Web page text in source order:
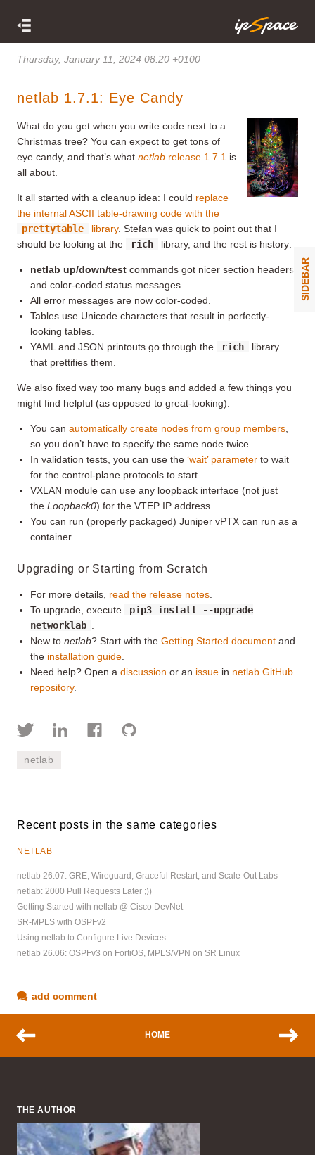
Thursday, January 11, 2024 08:20 +0100
netlab 1.7.1: Eye Candy
What do you get when you write code next to a
Christmas tree? You can expect to get tons of
eye candy, and that’s what netlab release 1.7.1 is
all about.
It all started with a cleanup idea: I could replace
the internal ASCII table-drawing code with the
prettytable
library. Stefan was quick to point out that I
should be looking at the
rich library, and the rest is history:
netlab up/down/test commands got nicer section headers
and color-coded status messages.
All error messages are now color-coded.
Tables use Unicode characters that result in perfectly-
looking tables.
YAML and JSON printouts go through the
rich
library
that prettifies them.
We also fixed way too many bugs and added a few things you
might find helpful (as opposed to great-looking):
You canautomatically create nodes from group members
so you don’t have to specify the same node twice.
In validation tests, you can use the‘wait’ parameter to wait
for the control-plane protocols to start.
VXLAN module can use any loopback interface (not just
theLoopback0) for the VTEP IP address
You can run (properly packaged) Juniper vPTX can run as a
container
Upgrading or Starting from Scratch
For more details, read the release notes
To upgrade, execute
pip3 install --upgrade
networklab
New tonetlab? Start with theGetting Started document and
the installation guide
Need help? Open adiscussion or an issue in netlab GitHub
repository.
netlab
Recent posts in the same categories
NETLAB
netlab 26.07: GRE, Wireguard, Graceful Restart, and Scale-Out Labs
netlab: 2000 Pull Requests Later ;))
Getting Started with netlab @ Cisco DevNet
SR-MPLS with OSPFv2
Using netlab to Configure Live Devices
netlab 26.06: OSPFv3 on FortiOS, MPLS/VPN on SR Linux
add comment
HOME
SIDEBAR
THE AUTHOR